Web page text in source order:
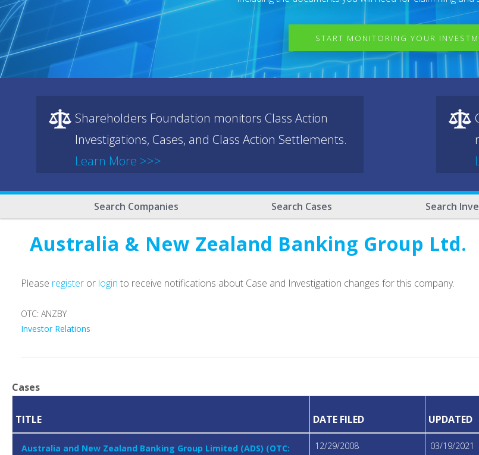
START MONITORING YOUR
Shareholders Foundation monitors Class Action
Investigations, Cases, and Class Action Settlements.
Learn More >>>
Search Companies Search Cases Search
Australia & New Zealand Banking Group Ltd.
Please register or login to receive notifications about Case and Investigation changes for this company.
OTC: ANZBY
Investor Relations
Cases
TITLE DATE FILED UPDATED
Australia and New Zealand Banking Group Limited (ADS) (OTC:
12/29/2008 03/19/2021